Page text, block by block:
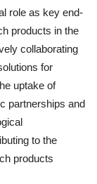
role as key end-
products in the
collaborating
for
uptake of
partnerships and
to the
products